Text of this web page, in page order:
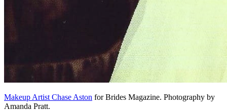
Makeup Artist Chase Aston for Brides Magazine. Photography by
Amanda Pratt.